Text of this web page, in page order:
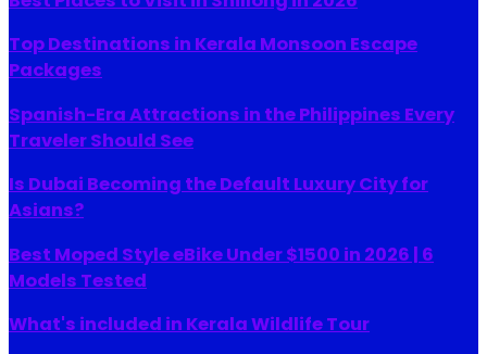
Top Destinations in Kerala Monsoon Escape
Packages
Spanish-Era Attractions in the Philippines Every
Traveler Should See
Is Dubai Becoming the Default Luxury City for
Asians?
Best Moped Style eBike Under $1500 in 2026 | 6
Models Tested
What's included in Kerala Wildlife Tour